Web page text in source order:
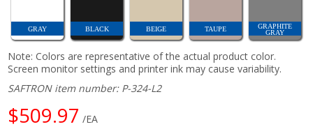
GRAY BLACK BEIGE TAUPE
GRAPHITE
GRAY
Note: Colors are representative of the actual product color.
Screen monitor settings and printer ink may cause variability.
SAFTRON item number: P-324-L2
$509.97 /EA